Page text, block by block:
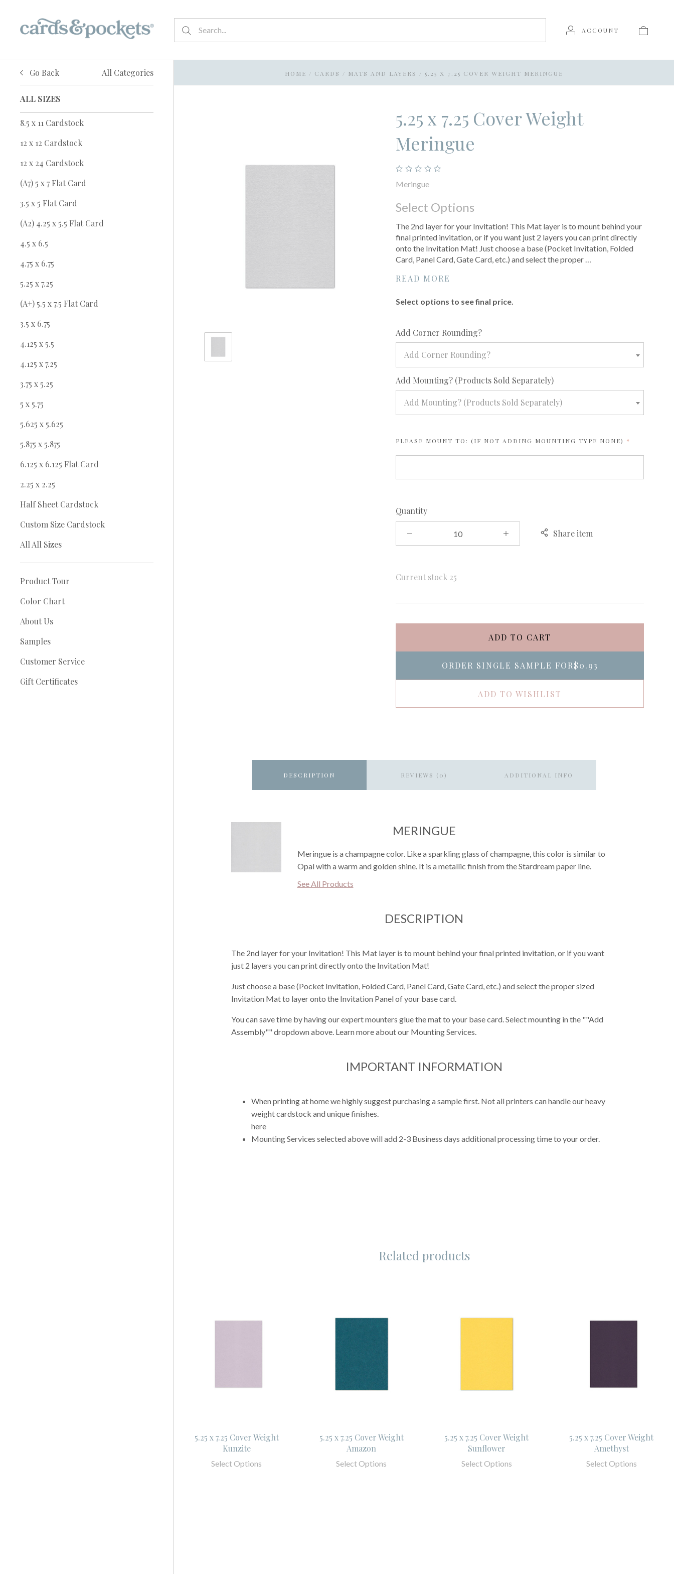
ACCOUNT
Go Back All Categories
ALL SIZES
8.5 x 11 Cardstock
12 x 12 Cardstock
12 x 24 Cardstock
(A7) 5 x 7 Flat Card
3.5 x 5 Flat Card
(A2) 4.25 x 5.5 Flat Card
4.5 x 6.5
4.75 x 6.75
5.25 x 7.25
(A+) 5.5 x 7.5 Flat Card
3.5 x 6.75
4.125 x 5.5
4.125 x 7.25
3.75 x 5.25
5 x 5.75
5.625 x 5.625
5.875 x 5.875
6.125 x 6.125 Flat Card
2.25 x 2.25
Half Sheet Cardstock
Custom Size Cardstock
All All Sizes
Product Tour
Color Chart
About Us
Samples
Customer Service
Gift Certificates
HOME / CARDS / MATS AND LAYERS / 5.25 X 7.25 COVER WEIGHT MERINGUE
5.25 x 7.25 Cover Weight
Meringue
Meringue
Select Options
The 2nd layer for your Invitation! This Mat layer is to mount behind your
final printed invitation, or if you want just 2 layers you can print directly
onto the Invitation Mat! Just choose a base (Pocket Invitation, Folded
Card, Panel Card, Gate Card, etc.) and select the proper …
READ MORE
Select options to see final price.
Add Corner Rounding?required
Add Corner Rounding?
Add Mounting? (Products Sold Separately)required
Add Mounting? (Products Sold Separately)
PLEASE MOUNT TO: (IF NOT ADDING MOUNTING TYPE NONE) REQUIRED
Quantity
Share item
Current stock 25
ADD TO CART
ORDER SINGLE SAMPLE FOR$0.93
ADD TO WISHLIST
DESCRIPTION REVIEWS (0) ADDITIONAL INFO
MERINGUE
Meringue is a champagne color. Like a sparkling glass of champagne, this color is similar to
Opal with a warm and golden shine. It is a metallic finish from the Stardream paper line.
See All Products
DESCRIPTION
The 2nd layer for your Invitation! This Mat layer is to mount behind your final printed invitation, or if you want
just 2 layers you can print directly onto the Invitation Mat!
Just choose a base (Pocket Invitation, Folded Card, Panel Card, Gate Card, etc.) and select the proper sized
Invitation Mat to layer onto the Invitation Panel of your base card.
You can save time by having our expert mounters glue the mat to your base card. Select mounting in the ""Add
Assembly"" dropdown above. Learn more about our Mounting Services.
IMPORTANT INFORMATION
When printing at home we highly suggest purchasing a sample first. Not all printers can handle our heavy
weight cardstock and unique finishes.
here
Mounting Services selected above will add 2-3 Business days additional processing time to your order.
Related products
5.25 x 7.25 Cover Weight
Kunzite
Select Options
5.25 x 7.25 Cover Weight
Amazon
Select Options
5.25 x 7.25 Cover Weight
Sunflower
Select Options
5.25 x 7.25 Cover Weight
Amethyst
Select Options